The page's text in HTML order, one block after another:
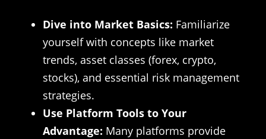
Dive into Market Basics: Familiarize
yourself with concepts like market
trends, asset classes (forex, crypto,
stocks), and essential risk management
strategies.
Use Platform Tools to Your
Advantage: Many platforms provide